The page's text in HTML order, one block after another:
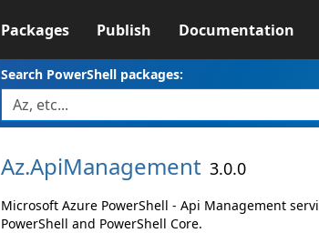
Packages Publish Documentation
Search PowerShell packages:
Az.ApiManagement 3.0.0
Microsoft Azure PowerShell - Api Management
PowerShell and PowerShell Core.